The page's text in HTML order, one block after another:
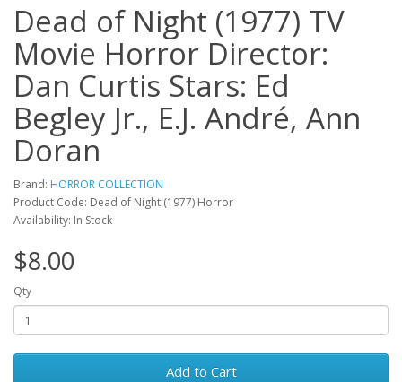
Dead of Night (1977) TV
Movie Horror Director:
Dan Curtis Stars: Ed
Begley Jr., E.J. André, Ann
Doran
Brand: HORROR COLLECTION
Product Code: Dead of Night (1977) Horror
Availability: In Stock
$8.00
Qty
Add to Cart